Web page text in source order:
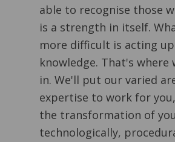
able to recognise those
is a strength in itself.
more difficult is acting
knowledge. That's where
in. We'll put our varied
expertise to work for
the transformation of
technologically,